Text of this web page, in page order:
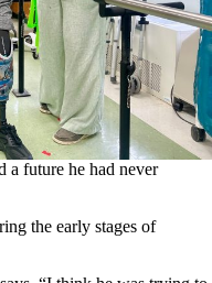
a future he had never
the early stages of